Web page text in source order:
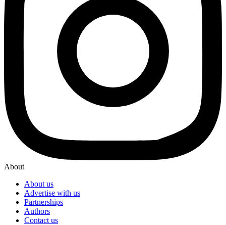
About
About us
Advertise with us
Partnerships
Authors
Contact us